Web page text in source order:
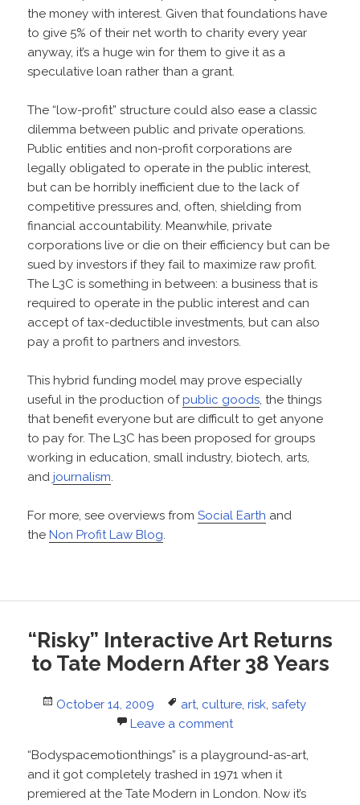
the money with interest. Given that foundations have
to give 5% of their net worth to charity every year
anyway, it’s a huge win for them to give it as a
speculative loan rather than a grant.
The “low-profit” structure could also ease a classic
dilemma between public and private operations.
Public entities and non-profit corporations are
legally obligated to operate in the public interest,
but can be horribly inefficient due to the lack of
competitive pressures and, often, shielding from
financial accountability. Meanwhile, private
corporations live or die on their efficiency but can be
sued by investors if they fail to maximize raw profit.
The L3C is something in between: a business that is
required to operate in the public interest and can
accept of tax-deductible investments, but can also
pay a profit to partners and investors.
This hybrid funding model may prove especially
useful in the production ofpublic goods, the things
that benefit everyone but are difficult to get anyone
to pay for. The L3C has been proposed for groups
working in education, small industry, biotech, arts,
andjournalism.
For more, see overviews fromSocial Earth and
theNon Profit Law Blog.
“Risky” Interactive Art Returns
to Tate Modern After 38 Years
Posted
October 14, 2009 Tags
art, culture, risk, safety
Leave a comment
“Bodyspacemotionthings” is a playground-as-art,
and it got completely trashed in 1971 when it
premiered at the Tate Modern in London. Now it’s